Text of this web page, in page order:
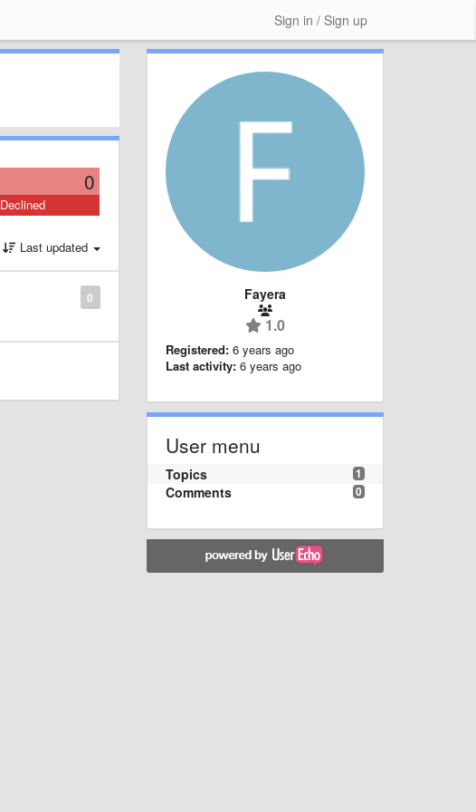
Sign in / Sign up
0
Declined
Last updated
0 Fayera
1.0
Registered: 6 years ago
Last activity: 6 years ago
User menu
1
Topics
0
Comments